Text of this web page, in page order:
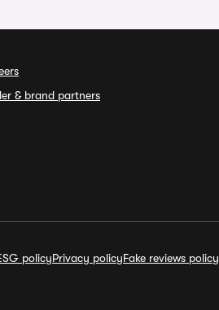
& brand partners
policyPrivacy policyFake reviews policy